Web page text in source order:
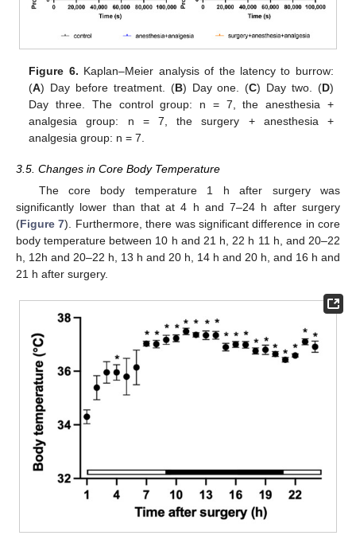
Figure 6. Kaplan–Meier analysis of the latency to burrow:
(A) Day before treatment. (B) Day one. (C) Day two. (D)
Day three. The control group: n = 7, the anesthesia +
analgesia group: n = 7, the surgery + anesthesia +
analgesia group: n = 7.
3.5. Changes in Core Body Temperature
The core body temperature 1 h after surgery was
significantly lower than that at 4 h and 7–24 h after surgery
(Figure 7). Furthermore, there was significant difference in core
body temperature between 10 h and 21 h, 22 h 11 h, and 20–22
h, 12h and 20–22 h, 13 h and 20 h, 14 h and 20 h, and 16 h and
21 h after surgery.